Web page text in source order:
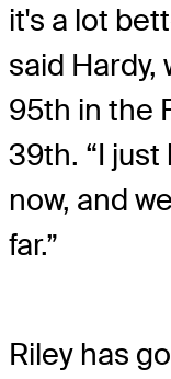
it's a lot
said
95th in the
39th. “I
now, and
far.”
Riley has